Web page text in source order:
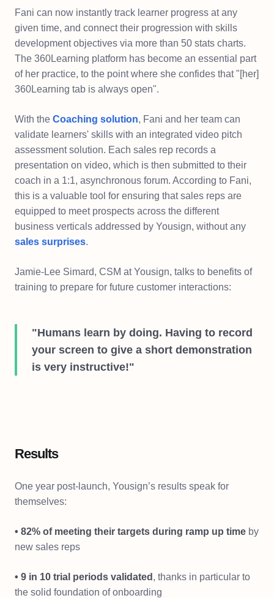
Fani can now instantly track learner progress at any
given time, and connect their progression with skills
development objectives via more than 50 stats charts.
The 360Learning platform has become an essential part
of her practice, to the point where she confides that "[her]
360Learning tab is always open".
With the Coaching solution, Fani and her team can
validate learners' skills with an integrated video pitch
assessment solution. Each sales rep records a
presentation on video, which is then submitted to their
coach in a 1:1, asynchronous forum. According to Fani,
this is a valuable tool for ensuring that sales reps are
equipped to meet prospects across the different
business verticals addressed by Yousign, without any
sales surprises.
Jamie-Lee Simard, CSM at Yousign, talks to benefits of
training to prepare for future customer interactions:
"Humans learn by doing. Having to record
your screen to give a short demonstration
is very instructive!"
Results
One year post-launch, Yousign’s results speak for
themselves:
• 82% of meeting their targets during ramp up time by
new sales reps
• 9 in 10 trial periods validated , thanks in particular to
the solid foundation of onboarding